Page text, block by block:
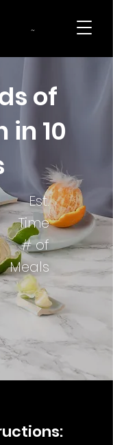
~
of
in 10
Est.
Time
# of
Meals